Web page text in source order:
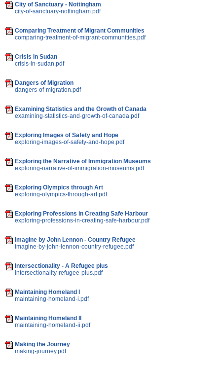
City of Sanctuary - Nottingham
city-of-sanctuary-nottingham.pdf
Comparing Treatment of Migrant Communities
comparing-treatment-of-migrant-communities.pdf
Crisis in Sudan
crisis-in-sudan.pdf
Dangers of Migration
dangers-of-migration.pdf
Examining Statistics and the Growth of Canada
examining-statistics-and-growth-of-canada.pdf
Exploring Images of Safety and Hope
exploring-images-of-safety-and-hope.pdf
Exploring the Narrative of Immigration Museums
exploring-narrative-of-immigration-museums.pdf
Exploring Olympics through Art
exploring-olympics-through-art.pdf
Exploring Professions in Creating Safe Harbour
exploring-professions-in-creating-safe-harbour.pdf
Imagine by John Lennon - Country Refugee
imagine-by-john-lennon-country-refugee.pdf
Intersectionality - A Refugee plus
intersectionality-refugee-plus.pdf
Maintaining Homeland I
maintaining-homeland-i.pdf
Maintaining Homeland II
maintaining-homeland-ii.pdf
Making the Journey
making-journey.pdf